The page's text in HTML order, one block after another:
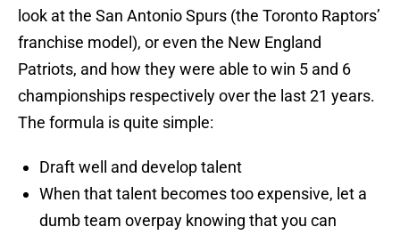
look at the San Antonio Spurs (the Toronto Raptors’
franchise model), or even the New England
Patriots, and how they were able to win 5 and 6
championships respectively over the last 21 years.
The formula is quite simple:
Draft well and develop talent
When that talent becomes too expensive, let a
dumb team overpay knowing that you can